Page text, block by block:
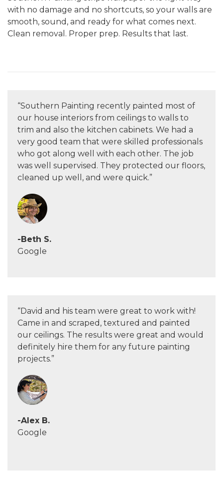
with no damage and no shortcuts, so your walls are
smooth, sound, and ready for what comes next.
Clean removal. Proper prep. Results that last.
“Southern Painting recently painted most of
our house interiors from ceilings to walls to
trim and also the kitchen cabinets. We had a
very good team that were skilled professionals
who got along well with each other. The job
was well supervised. They protected our floors,
cleaned up well, and were quick.”
-Beth S.
Google
“David and his team were great to work with!
Came in and scraped, textured and painted
our ceilings. The results were great and would
definitely hire them for any future painting
projects.”
-Alex B.
Google